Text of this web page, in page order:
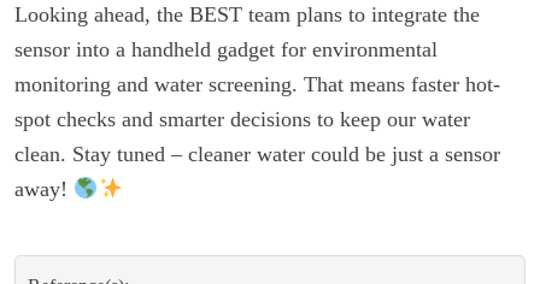
Looking ahead, the BEST team plans to integrate the
sensor into a handheld gadget for environmental
monitoring and water screening. That means faster hot-
spot checks and smarter decisions to keep our water
clean. Stay tuned – cleaner water could be just a sensor
away!